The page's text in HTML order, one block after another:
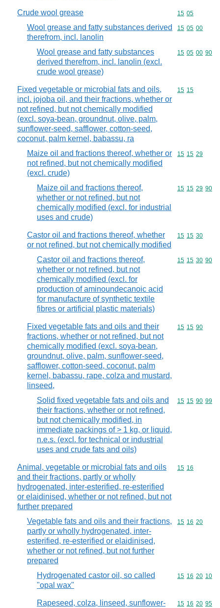
Crude wool grease Commodity
15 05
Wool grease and fatty substances derived
therefrom, incl. lanolin
Commodity
15 05 00
Wool grease and fatty substances
derived therefrom, incl. lanolin (excl.
crude wool grease)
Commodity
15 05 00 90
Fixed vegetable or microbial fats and oils,
incl. jojoba oil, and their fractions, whether or
not refined, but not chemically modified
(excl. soya-bean, groundnut, olive, palm,
sunflower-seed, safflower, cotton-seed,
coconut, palm kernel, babassu, ra
Commodity
15 15
Maize oil and fractions thereof, whether or
not refined, but not chemically modified
(excl. crude)
Commodity
15 15 29
Maize oil and fractions thereof,
whether or not refined, but not
chemically modified (excl. for industrial
uses and crude)
Commodity
15 15 29 90
Castor oil and fractions thereof, whether
or not refined, but not chemically modified
Commodity
15 15 30
Castor oil and fractions thereof,
whether or not refined, but not
chemically modified (excl. for
production of aminoundecanoic acid
for manufacture of synthetic textile
fibres or artificial plastic materials)
Commodity
15 15 30 90
Fixed vegetable fats and oils and their
fractions, whether or not refined, but not
chemically modified (excl. soya-bean,
groundnut, olive, palm, sunflower-seed,
safflower, cotton-seed, coconut, palm
kernel, babassu, rape, colza and mustard,
linseed,
Commodity
15 15 90
Solid fixed vegetable fats and oils and
their fractions, whether or not refined,
but not chemically modified, in
immediate packings of > 1 kg, or liquid,
n.e.s. (excl. for technical or industrial
uses and crude fats and oils)
Commodity
15 15 90 99
Animal, vegetable or microbial fats and oils
and their fractions, partly or wholly
hydrogenated, inter-esterified, re-esterified
or elaidinised, whether or not refined, but not
further prepared
Commodity
15 16
Vegetable fats and oils and their fractions,
partly or wholly hydrogenated, inter-
esterified, re-esterified or elaidinised,
whether or not refined, but not further
prepared
Commodity
15 16 20
Hydrogenated castor oil, so called
"opal wax"
Commodity
15 16 20 10
Rapeseed, colza, linseed, sunflower-
Commodity
15 16 20 95